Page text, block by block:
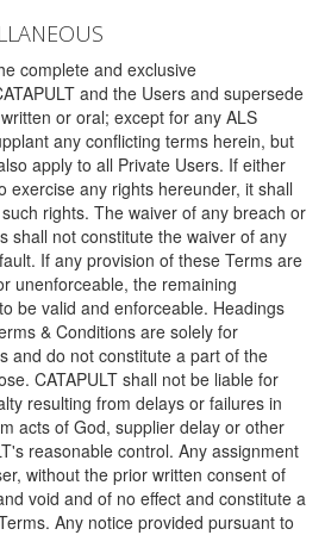
complete and exclusive
and the Users and supersede
or oral; except for any ALS
any conflicting terms herein, but
apply to all Private Users. If either
exercise any rights hereunder, it shall
rights. The waiver of any breach or
shall not constitute the waiver of any
If any provision of these Terms are
unenforceable, the remaining
be valid and enforceable. Headings
& Conditions are solely for
and do not constitute a part of the
CATAPULT shall not be liable for
resulting from delays or failures in
acts of God, supplier delay or other
reasonable control. Any assignment
without the prior written consent of
void and of no effect and constitute a
Any notice provided pursuant to